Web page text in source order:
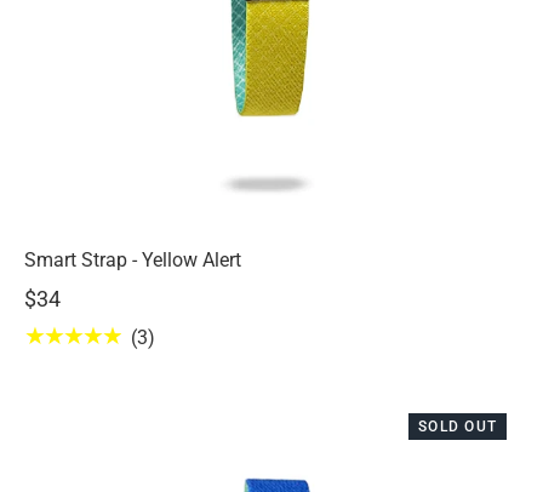
Smart Strap - Yellow Alert
$34
★★★★★ (3)
SOLD OUT